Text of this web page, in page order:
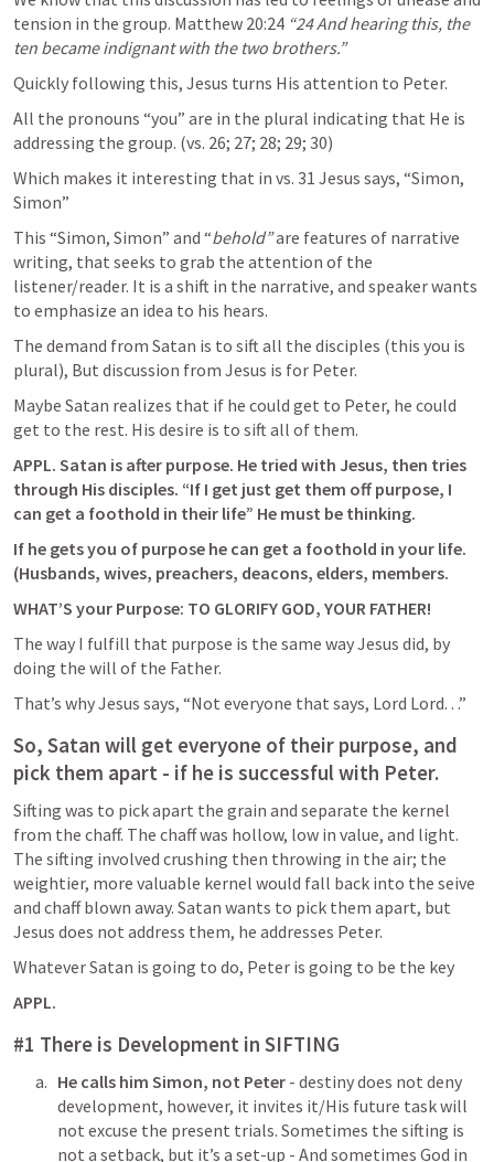
tension in the group. Matthew 20:24 “24 And hearing this, the
ten became indignant with the two brothers.”
Quickly following this, Jesus turns His attention to Peter.
All the pronouns “you” are in the plural indicating that He is
addressing the group. (vs. 26; 27; 28; 29; 30)
Which makes it interesting that in vs. 31 Jesus says, “Simon,
Simon”
This “Simon, Simon” and “behold” are features of narrative
writing, that seeks to grab the attention of the
listener/reader. It is a shift in the narrative, and speaker wants
to emphasize an idea to his hears.
The demand from Satan is to sift all the disciples (this you is
plural), But discussion from Jesus is for Peter.
Maybe Satan realizes that if he could get to Peter, he could
get to the rest. His desire is to sift all of them.
APPL. Satan is after purpose. He tried with Jesus, then tries
through His disciples. “If I get just get them off purpose, I
can get a foothold in their life” He must be thinking.
If he gets you of purpose he can get a foothold in your life.
(Husbands, wives, preachers, deacons, elders, members.
WHAT’S your Purpose: TO GLORIFY GOD, YOUR FATHER!
The way I fulfill that purpose is the same way Jesus did, by
doing the will of the Father.
That’s why Jesus says, “Not everyone that says, Lord Lord. . .”
So, Satan will get everyone of their purpose, and
pick them apart - if he is successful with Peter.
Sifting was to pick apart the grain and separate the kernel
from the chaff. The chaff was hollow, low in value, and light.
The sifting involved crushing then throwing in the air; the
weightier, more valuable kernel would fall back into the seive
and chaff blown away. Satan wants to pick them apart, but
Jesus does not address them, he addresses Peter.
Whatever Satan is going to do, Peter is going to be the key
APPL.
#1 There is Development in SIFTING
He calls him Simon, not Peter - destiny does not deny
development, however, it invites it/His future task will
not excuse the present trials. Sometimes the sifting is
not a setback, but it’s a set-up - And sometimes God in